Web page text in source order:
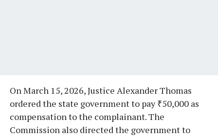
On March 15, 2026, Justice Alexander Thomas
ordered the state government to pay ₹50,000 as
compensation to the complainant. The
Commission also directed the government to